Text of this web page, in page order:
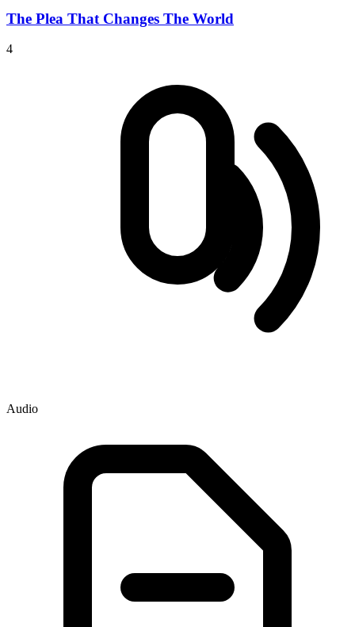
The Plea That Changes The World
4
Audio